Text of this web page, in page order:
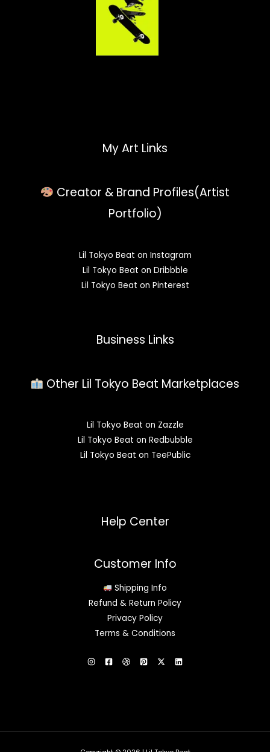
My Art Links
Creator & Brand Profiles(Artist
Portfolio)
Lil Tokyo Beat on Instagram
Lil Tokyo Beat on Dribbble
Lil Tokyo Beat on Pinterest
Business Links
Other Lil Tokyo Beat Marketplaces
Lil Tokyo Beat on Zazzle
Lil Tokyo Beat on Redbubble
Lil Tokyo Beat on TeePublic
Help Center
Customer Info
Shipping Info
Refund & Return Policy
Privacy Policy
Terms & Conditions